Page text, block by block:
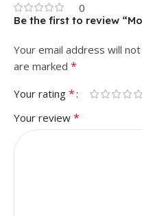
0
Be the first to review
Your email address will
are marked *
Your rating *
Your review *